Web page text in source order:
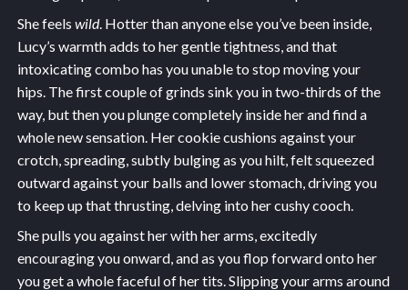
She feels wild. Hotter than anyone else you’ve been inside,
Lucy’s warmth adds to her gentle tightness, and that
intoxicating combo has you unable to stop moving your
hips. The first couple of grinds sink you in two-thirds of the
way, but then you plunge completely inside her and find a
whole new sensation. Her cookie cushions against your
crotch, spreading, subtly bulging as you hilt, felt squeezed
outward against your balls and lower stomach, driving you
to keep up that thrusting, delving into her cushy cooch.
She pulls you against her with her arms, excitedly
encouraging you onward, and as you flop forward onto her
you get a whole faceful of her tits. Slipping your arms around